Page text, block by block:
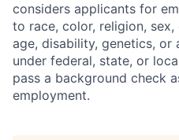
considers applicants for
to race, color, religion,
age, disability, genetics,
under federal, state, or
pass a background check
employment.